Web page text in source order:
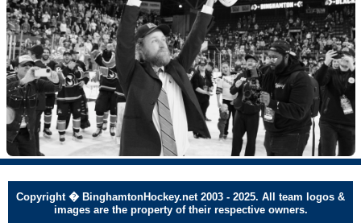
Copyright � BinghamtonHockey.net 2003 - 2025. All team logos &
images are the property of their respective owners.